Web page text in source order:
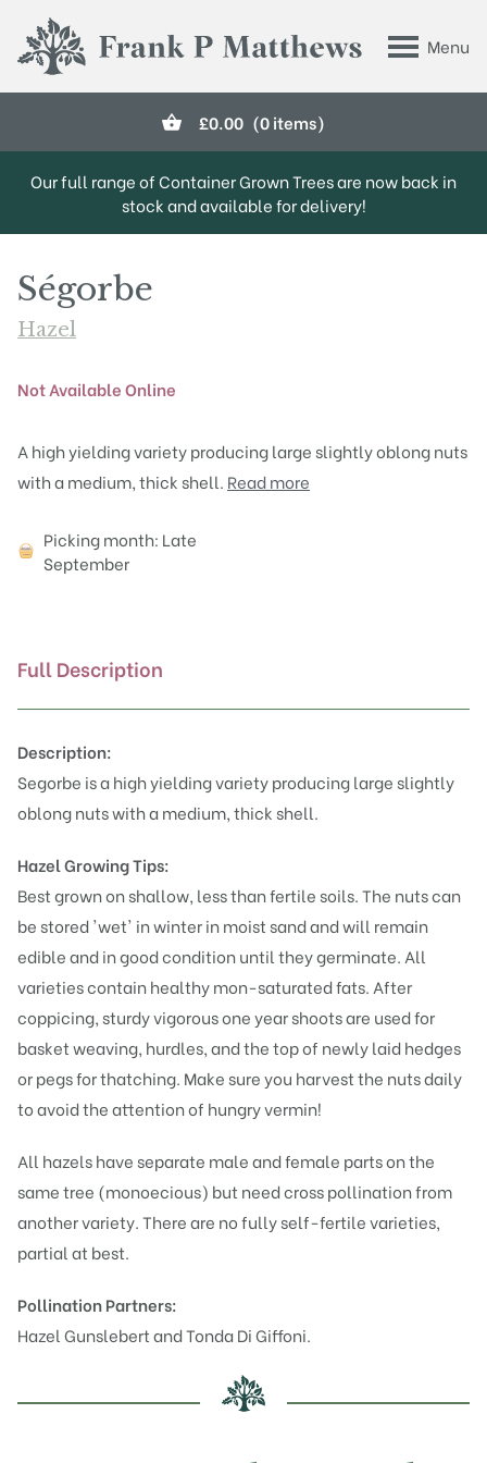
Menu
Frank P Matthews
£0.00 (0 items)
Our full range of Container Grown Trees are now back in
stock and available for delivery!
Ségorbe
Hazel
Not Available Online
A high yielding variety producing large slightly oblong nuts
with a medium, thick shell. Read more
Attributes
Picking month: Late
September
Full Description
Description:
Segorbe is a high yielding variety producing large slightly
oblong nuts with a medium, thick shell.
Hazel Growing Tips:
Best grown on shallow, less than fertile soils. The nuts can
be stored 'wet' in winter in moist sand and will remain
edible and in good condition until they germinate. All
varieties contain healthy mon-saturated fats. After
coppicing, sturdy vigorous one year shoots are used for
basket weaving, hurdles, and the top of newly laid hedges
or pegs for thatching. Make sure you harvest the nuts daily
to avoid the attention of hungry vermin!
All hazels have separate male and female parts on the
same tree (monoecious) but need cross pollination from
another variety. There are no fully self-fertile varieties,
partial at best.
Pollination Partners:
Hazel GunslebertandTonda Di Giffoni.